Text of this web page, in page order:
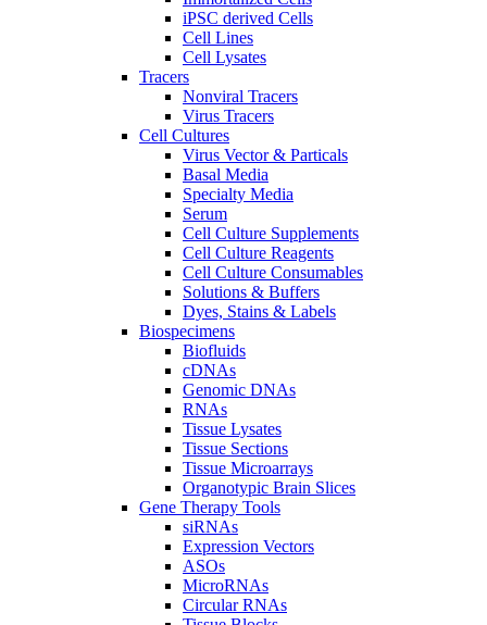
iPSC derived Cells
Cell Lines
Cell Lysates
Tracers
Nonviral Tracers
Virus Tracers
Cell Cultures
Virus Vector & Particals
Basal Media
Specialty Media
Serum
Cell Culture Supplements
Cell Culture Reagents
Cell Culture Consumables
Solutions & Buffers
Dyes, Stains & Labels
Biospecimens
Biofluids
cDNAs
Genomic DNAs
RNAs
Tissue Lysates
Tissue Sections
Tissue Microarrays
Organotypic Brain Slices
Gene Therapy Tools
siRNAs
Expression Vectors
ASOs
MicroRNAs
Circular RNAs